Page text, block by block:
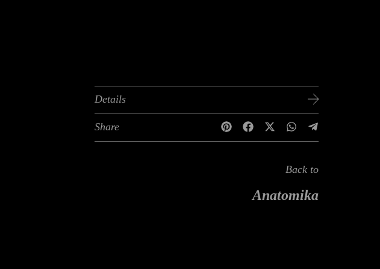
Details
Share
Back to
Anatomika